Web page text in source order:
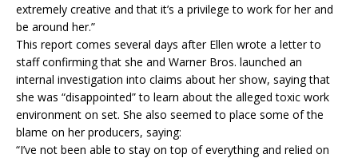
extremely creative and that it’s a privilege to work for her and
be around her.”
This report comes several days after Ellen wrote a letter to
staff confirming that she and Warner Bros. launched an
internal investigation into claims about her show, saying that
she was “disappointed” to learn about the alleged toxic work
environment on set. She also seemed to place some of the
blame on her producers, saying:
“I’ve not been able to stay on top of everything and relied on